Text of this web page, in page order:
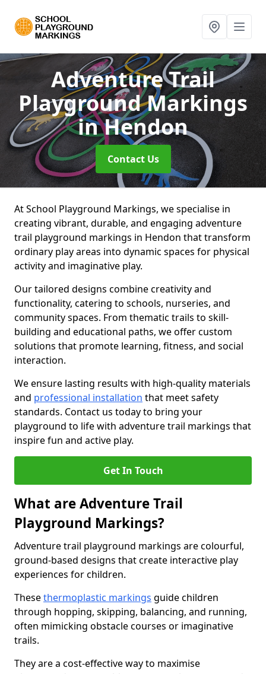
Adventure Trail
Playground Markings
in Hendon
Contact Us
At School Playground Markings, we specialise in
creating vibrant, durable, and engaging adventure
trail playground markings in Hendon that transform
ordinary play areas into dynamic spaces for physical
activity and imaginative play.
Our tailored designs combine creativity and
functionality, catering to schools, nurseries, and
community spaces. From thematic trails to skill-
building and educational paths, we offer custom
solutions that promote learning, fitness, and social
interaction.
We ensure lasting results with high-quality materials
and professional installation that meet safety
standards. Contact us today to bring your
playground to life with adventure trail markings that
inspire fun and active play.
Get In Touch
What are Adventure Trail
Playground Markings?
Adventure trail playground markings are colourful,
ground-based designs that create interactive play
experiences for children.
Thesethermoplastic markings guide children
through hopping, skipping, balancing, and running,
often mimicking obstacle courses or imaginative
trails.
They are a cost-effective way to maximise